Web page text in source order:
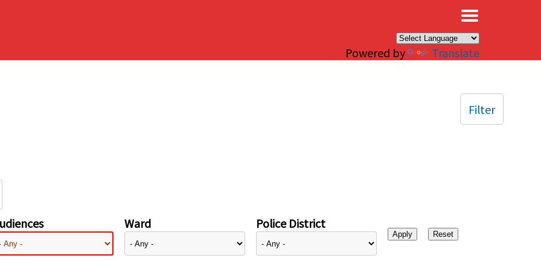
Powered by Translate
Ward Police District
Filter